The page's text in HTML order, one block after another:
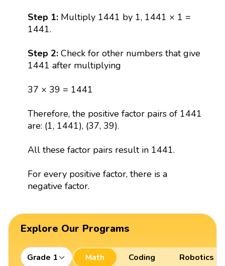
Step 1: Multiply 1441 by 1, 1441 × 1 =
1441.
Step 2: Check for other numbers that give
1441 after multiplying
37 × 39 = 1441
Therefore, the positive factor pairs of 1441
are: (1, 1441), (37, 39).
All these factor pairs result in 1441.
For every positive factor, there is a
negative factor.
Explore Our Programs
Grade 1 Math Coding Robotics